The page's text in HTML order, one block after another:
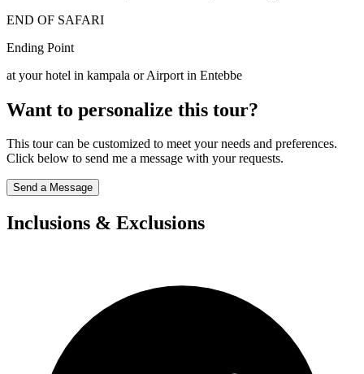
END OF SAFARI
Ending Point
at your hotel in kampala or Airport in Entebbe
Want to personalize this tour?
This tour can be customized to meet your needs and preferences.
Click below to send me a message with your requests.
Send a Message
Inclusions & Exclusions